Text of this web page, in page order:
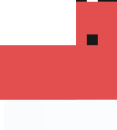
or Android and start